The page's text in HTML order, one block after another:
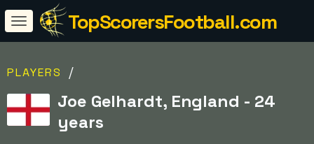
TopScorersFootball.com
PLAYERS /
Joe Gelhardt, England - 24
years